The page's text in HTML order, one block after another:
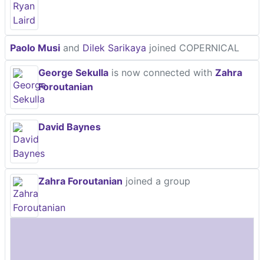
Paolo Musi and Dilek Sarikaya joined COPERNICAL
George Sekulla is now connected with Zahra
Foroutanian
David Baynes
Zahra Foroutanian joined a group